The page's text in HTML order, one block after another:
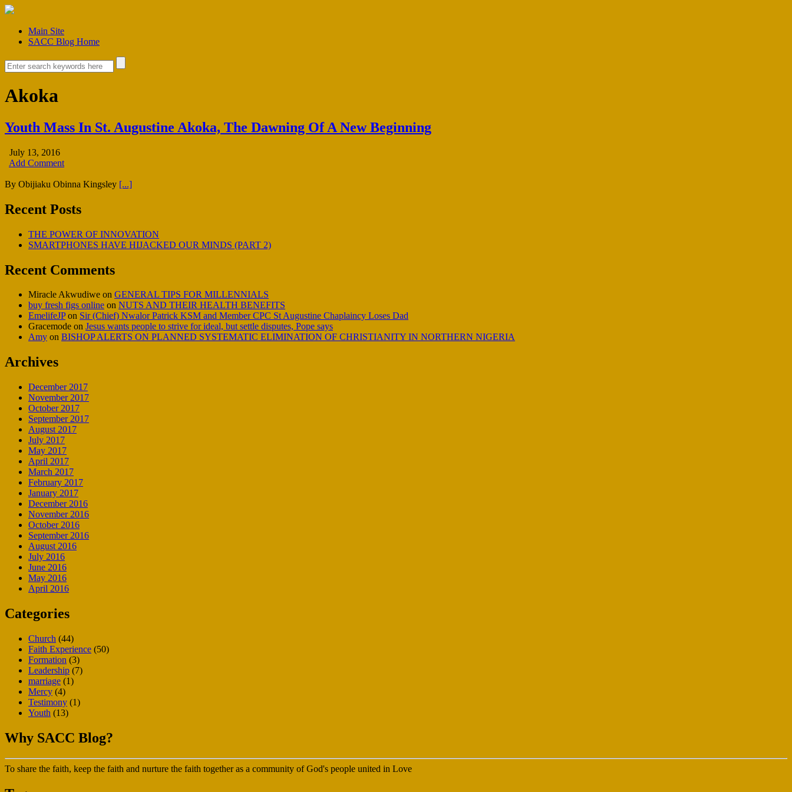
Main Site
SACC Blog Home
Akoka
Youth Mass In St. Augustine Akoka, The Dawning Of A New Beginning
July 13, 2016
Add Comment
By Obijiaku Obinna Kingsley [...]
Recent Posts
THE POWER OF INNOVATION
SMARTPHONES HAVE HIJACKED OUR MINDS (PART 2)
Recent Comments
Miracle Akwudiwe on GENERAL TIPS FOR MILLENNIALS
buy fresh figs online on NUTS AND THEIR HEALTH BENEFITS
EmelifeJPon Sir (Chief) Nwalor Patrick KSM and Member CPC St Augustine Chaplaincy Loses Dad
Gracemode on Jesus wants people to strive for ideal, but settle disputes, Pope says
Amy on BISHOP ALERTS ON PLANNED SYSTEMATIC ELIMINATION OF CHRISTIANITY IN NORTHERN NIGERIA
Archives
December 2017
November 2017
October 2017
September 2017
August 2017
July 2017
May 2017
April 2017
March 2017
February 2017
January 2017
December 2016
November 2016
October 2016
September 2016
August 2016
July 2016
June 2016
May 2016
April 2016
Categories
Church (44)
Faith Experience (50)
Formation (3)
Leadership (7)
marriage (1)
Mercy (4)
Testimony (1)
Youth (13)
Why SACC Blog?
To share the faith, keep the faith and nurture the faith together as a community of God's people united in Love